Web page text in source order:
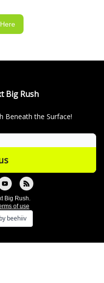
Big Rush
Beneath the Surface!
Big Rush.
of use
beehiiv